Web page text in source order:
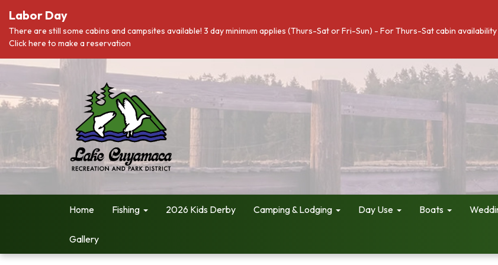
Labor Day
There are still some cabins and campsites available! 3 day minimum applies (Thurs-Sat or Fri-Sun) - For Thurs-Sat cabin
Click here to make a reservation
Home Fishing 2026 Kids Derby Camping & Lodging Day Use Boats
Gallery